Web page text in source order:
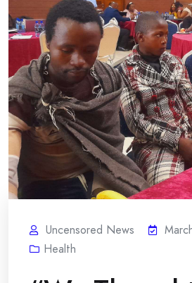
Uncensored News
Health